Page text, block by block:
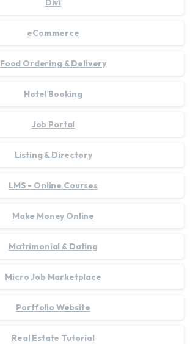
Divi
eCommerce
Food Ordering & Delivery
Hotel Booking
Job Portal
Listing & Directory
LMS - Online Courses
Make Money Online
Matrimonial & Dating
Micro Job Marketplace
Portfolio Website
Real Estate Tutorial